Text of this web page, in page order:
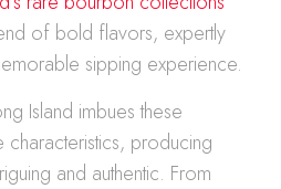
of bold flavors, expertly
sipping experience.
Island imbues these
characteristics, producing
and authentic. From